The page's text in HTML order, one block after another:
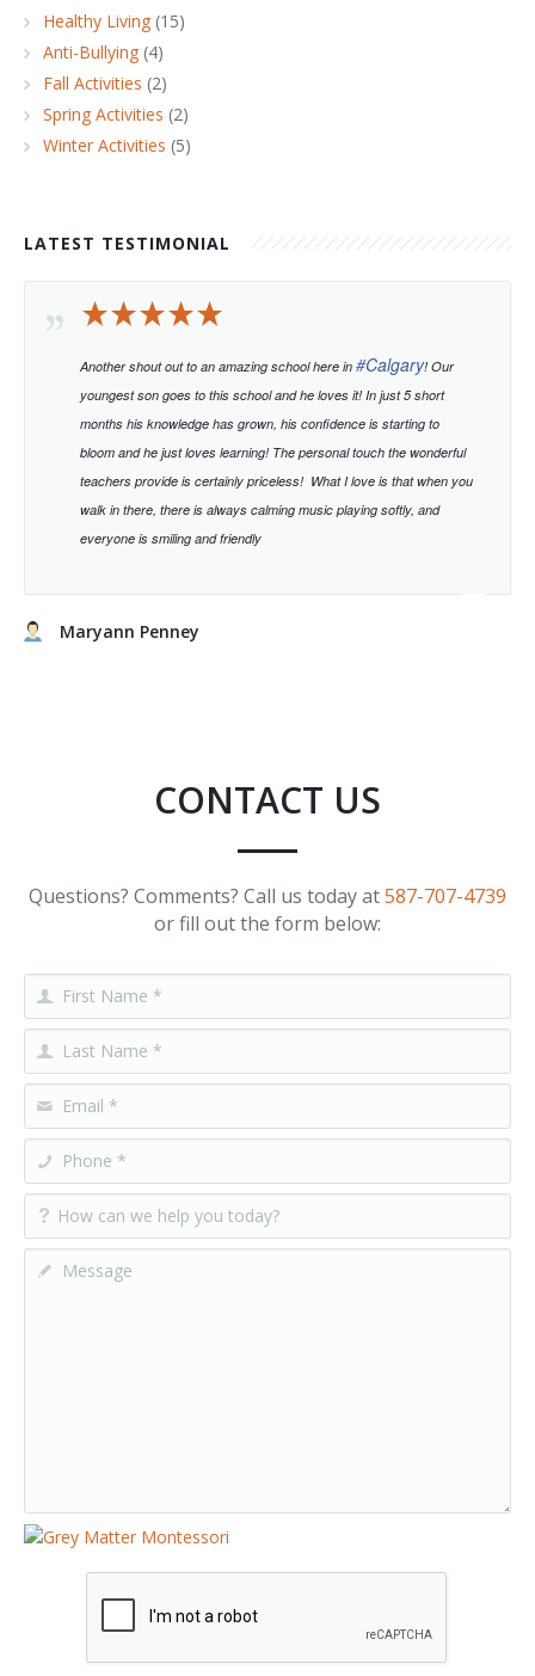
Healthy Living (15)
Anti-Bullying (4)
Fall Activities (2)
Spring Activities (2)
Winter Activities (5)
LATEST TESTIMONIAL
Another shout out to an amazing school here in #Calgary! Our
youngest son goes to this school and he loves it! In just 5 short
months his knowledge has grown, his confidence is starting to
bloom and he just loves learning! The personal touch the wonderful
teachers provide is certainly priceless! What I love is that when you
walk in there, there is always calming music playing softly, and
everyone is smiling and friendly
Maryann Penney
CONTACT US
Questions? Comments? Call us today at587-707-4739
or fill out the form below: